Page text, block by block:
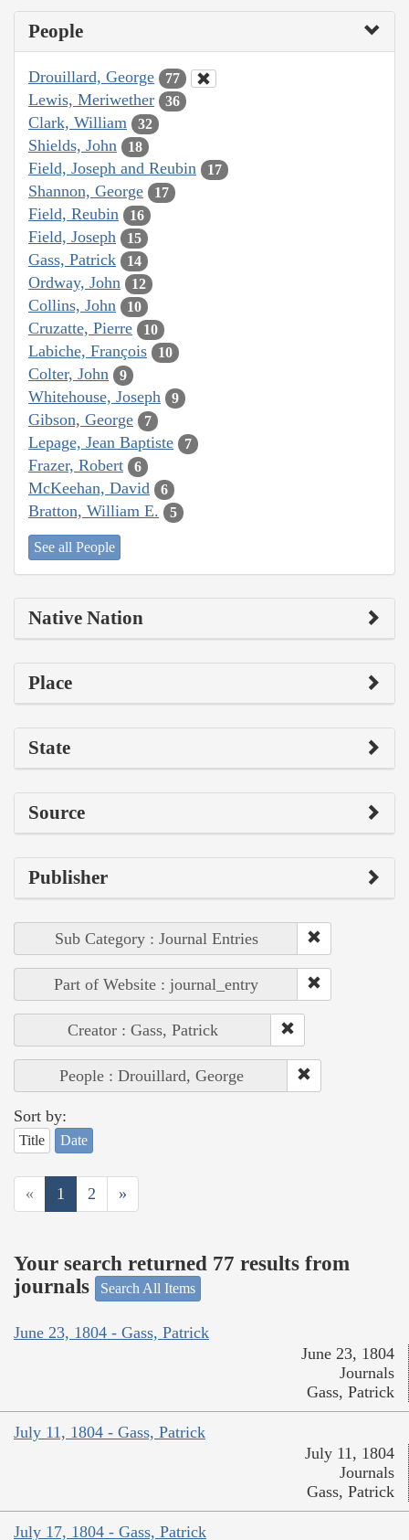
People
Drouillard, George 77
Lewis, Meriwether 36
Clark, William 32
Shields, John 18
Field, Joseph and Reubin 17
Shannon, George 17
Field, Reubin 16
Field, Joseph 15
Gass, Patrick 14
Ordway, John 12
Collins, John 10
Cruzatte, Pierre 10
Labiche, François 10
Colter, John 9
Whitehouse, Joseph 9
Gibson, George 7
Lepage, Jean Baptiste 7
Frazer, Robert 6
McKeehan, David 6
Bratton, William E. 5
See all People
Native Nation
Place
State
Source
Publisher
Sub Category : Journal Entries
Part of Website : journal_entry
Creator : Gass, Patrick
People : Drouillard, George
Sort by:
Title Date
« 1 2 »
Your search returned 77 results from
journals
Search All Items
June 23, 1804 - Gass, Patrick
June 23, 1804
Journals
Gass, Patrick
July 11, 1804 - Gass, Patrick
July 11, 1804
Journals
Gass, Patrick
July 17, 1804 - Gass, Patrick